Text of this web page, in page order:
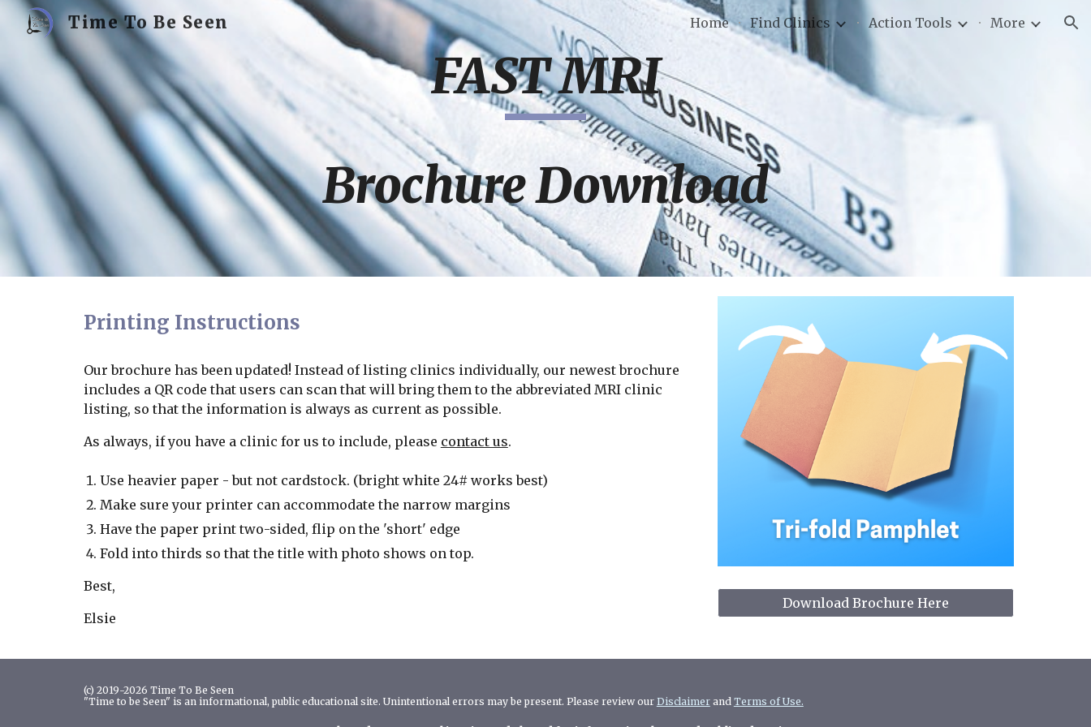
Skip to main content Skip to navigation
Time To Be Seen Home Find Clinics Action Tools More
FAST MRI
Brochure Download
Printing Instructions
Our brochure has been updated! Instead of listing clinics individually, our newest brochure
includes a QR code that users can scan that will bring them to the abbreviated MRI clinic
listing, so that the information is always as current as possible.
As always, if you have a clinic for us to include, please contact us.
Use heavier paper - but not cardstock. (bright white 24# works best)
Make sure your printer can accommodate the narrow margins
Have the paper print two-sided, flip on the 'short' edge
Fold into thirds so that the title with photo shows on top.
Best,
Elsie
Download Brochure Here
(c) 2019-2026 Time To Be Seen
"Time to be Seen" is an informational, public educational site. Unintentional errors may be present. Please review our Disclaimerand Terms of Use.